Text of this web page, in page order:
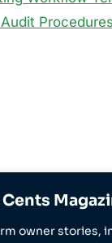
owner stories,